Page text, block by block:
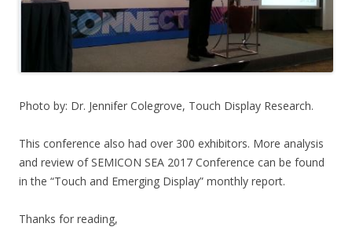
Photo by: Dr. Jennifer Colegrove, Touch Display Research.
This conference also had over 300 exhibitors. More analysis
and review of SEMICON SEA 2017 Conference can be found
in the “Touch and Emerging Display” monthly report.
Thanks for reading,